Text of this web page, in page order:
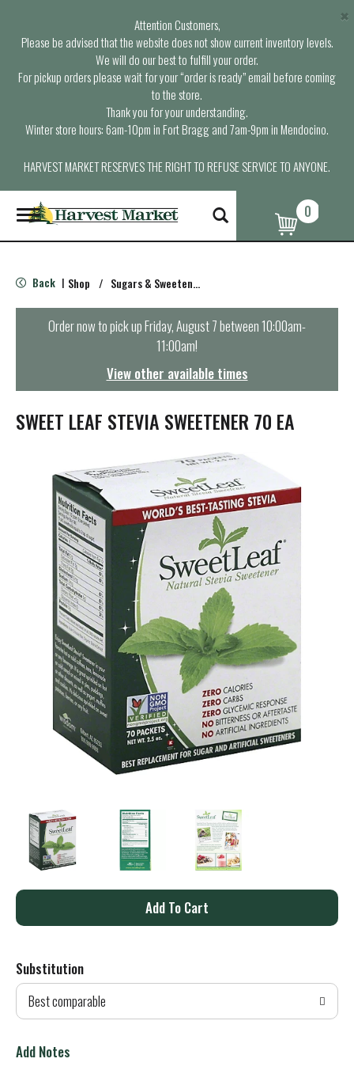
Attention Customers,
Please be advised that the website does not show current inventory levels.
We will do our best to fulfill your order.
For pickup orders please wait for your “order is ready” email before coming
to the store.
Thank you for your understanding.
Winter store hours: 6am-10pm in Fort Bragg and 7am-9pm in Mendocino.
HARVEST MARKET RESERVES THE RIGHT TO REFUSE SERVICE TO ANYONE.
×
T
o
g
e
n
t
i
o
0
Back | Shop / Sugars & Sweeteners
Order now to pick upFriday, August 7 between 10:00am-
11:00am!
View other available times
SWEET LEAF STEVIA SWEETENER 70 EA
A
d
T
Substitution
Best comparable
Add Notes